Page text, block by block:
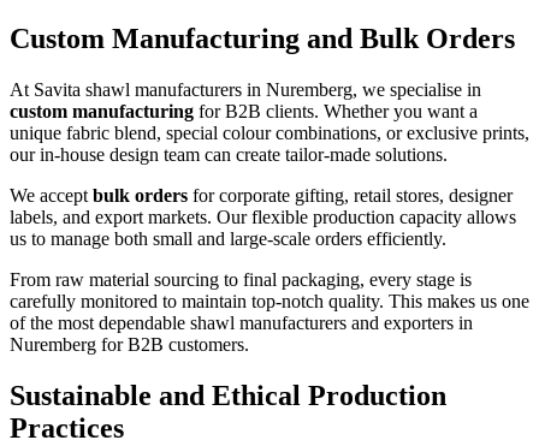
Custom Manufacturing and Bulk Orders
At Savita shawl manufacturers in Nuremberg, we specialise in
custom manufacturing for B2B clients. Whether you want a
unique fabric blend, special colour combinations, or exclusive prints,
our in-house design team can create tailor-made solutions.
We accept bulk orders for corporate gifting, retail stores, designer
labels, and export markets. Our flexible production capacity allows
us to manage both small and large-scale orders efficiently.
From raw material sourcing to final packaging, every stage is
carefully monitored to maintain top-notch quality. This makes us one
of the most dependable shawl manufacturers and exporters in
Nuremberg for B2B customers.
Sustainable and Ethical Production
Practices